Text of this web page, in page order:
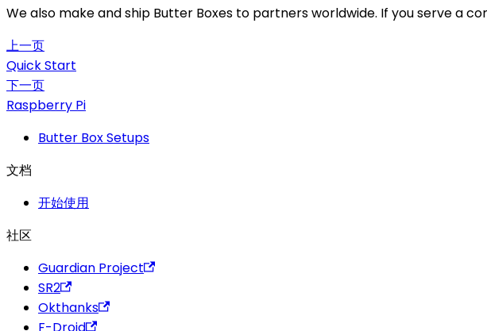
We also make and ship Butter Boxes to partners worldwide. If you serve a
上一页
Quick Start
下一页
Raspberry Pi
Butter Box Setups
文档
开始使用
社区
Guardian Project
SR2
Okthanks
F-Droid